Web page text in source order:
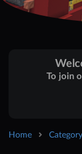
To join
Home Category